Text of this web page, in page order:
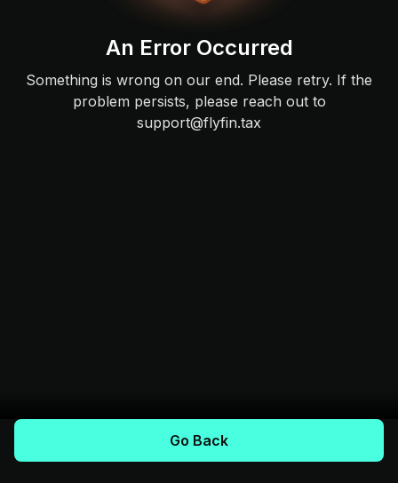
An Error Occurred
Something is wrong on our end. Please retry. If the
problem persists, please reach out to
support@flyfin.tax
Go Back